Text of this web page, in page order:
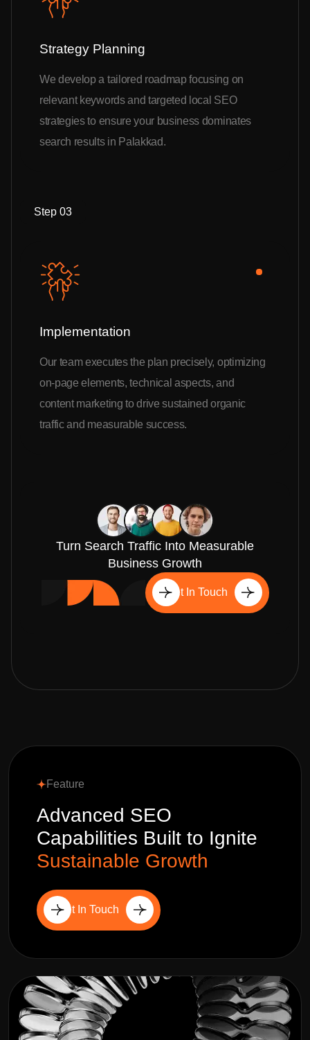
Strategy Planning
We develop a tailored roadmap focusing on
relevant keywords and targeted local SEO
strategies to ensure your business dominates
search results in Palakkad.
Step 03
Implementation
Our team executes the plan precisely, optimizing
on-page elements, technical aspects, and
content marketing to drive sustained organic
traffic and measurable success.
Turn Search Traffic Into Measurable
Business Growth
Get In Touch
Feature
Advanced SEO
Capabilities Built to Ignite
Sustainable Growth
Get In Touch